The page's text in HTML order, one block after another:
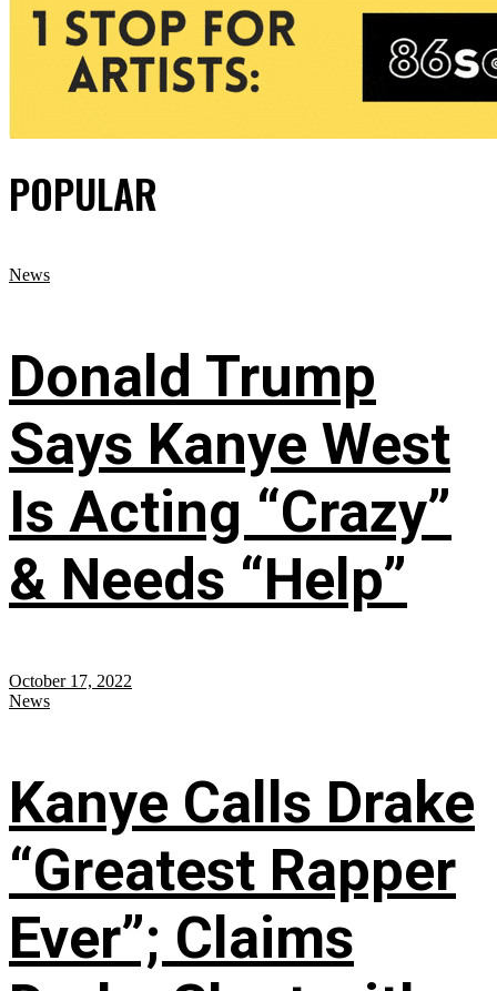
POPULAR
News
Donald Trump
Says Kanye West
Is Acting “Crazy”
& Needs “Help”
October 17, 2022
News
Kanye Calls Drake
“Greatest Rapper
Ever”; Claims